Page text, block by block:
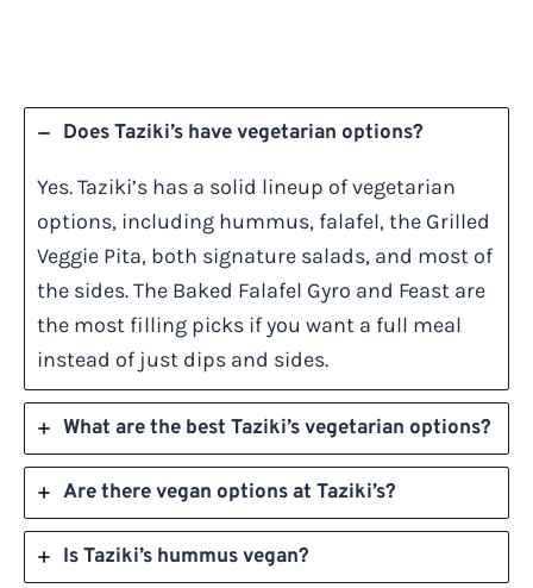
Does Taziki’s have vegetarian options?
Yes. Taziki’s has a solid lineup of vegetarian
options, including hummus, falafel, the Grilled
Veggie Pita, both signature salads, and most of
the sides. The Baked Falafel Gyro and Feast are
the most filling picks if you want a full meal
instead of just dips and sides.
What are the best Taziki’s vegetarian options?
Are there vegan options at Taziki’s?
Is Taziki’s hummus vegan?